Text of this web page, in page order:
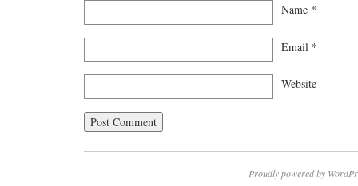
Name *
Email *
Website
Proudly powered by